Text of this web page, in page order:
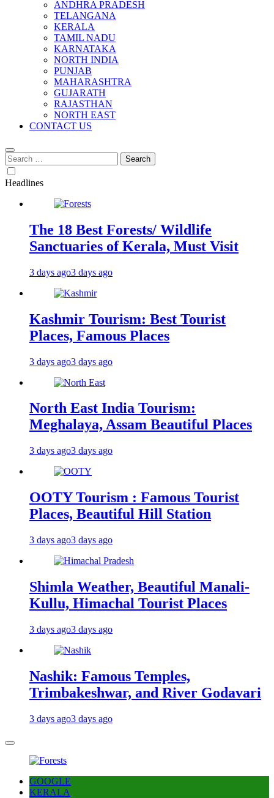
ANDHRA PRADESH
TELANGANA
KERALA
TAMIL NADU
KARNATAKA
NORTH INDIA
PUNJAB
MAHARASHTRA
GUJARATH
RAJASTHAN
NORTH EAST
CONTACT US
Search
for:
Headlines
The 18 Best Forests/ Wildlife
Sanctuaries of Kerala, Must Visit
3 days ago3 days ago
Kashmir Tourism: Best Tourist
Places, Famous Places
3 days ago3 days ago
North East India Tourism:
Meghalaya, Assam Beautiful Places
3 days ago3 days ago
OOTY Tourism : Famous Tourist
Places, Beautiful Hill Station
3 days ago3 days ago
Shimla Weather, Beautiful Manali-
Kullu, Himachal Tourist Places
3 days ago3 days ago
Nashik: Famous Temples,
Trimbakeshwar, and River Godavari
3 days ago3 days ago
GOOGLE
KERALA